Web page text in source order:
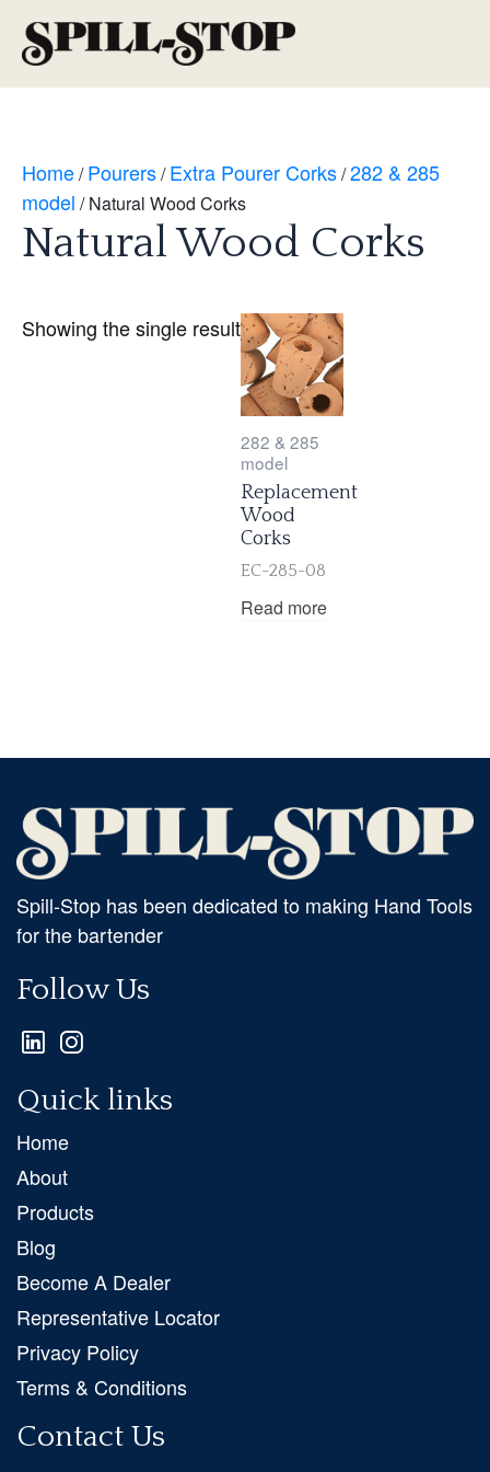
content
Home/Pourers/Extra Pourer Corks/282 & 285
model / Natural Wood Corks
Natural Wood Corks
Showing the single result
282 & 285
model
Replacement
Wood
Corks
EC-285-08
Read more
Spill-Stop has been dedicated to making Hand Tools
for the bartender
Follow Us
Quick links
Home
About
Products
Blog
Become A Dealer
Representative Locator
Privacy Policy
Terms & Conditions
Contact Us